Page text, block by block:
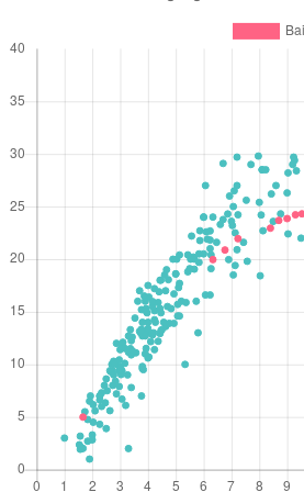
day(s)
0 year(s), 1 month(s) and 20
4.99 kg